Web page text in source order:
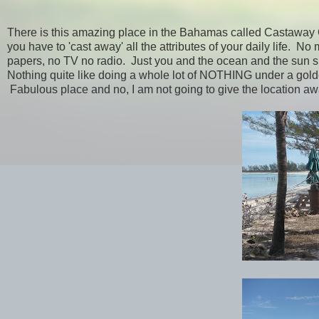
There is this amazing place in the Bahamas called
you have to 'cast away' all the attributes of your daily life.
papers, no TV no radio. Just you and the ocean and the sun
Nothing quite like doing a whole lot of NOTHING under a
Fabulous place and no, I am not going to give the location